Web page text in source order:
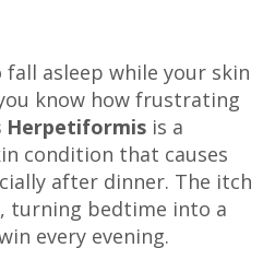
fall asleep while your skin
know how frustrating
Herpetiformis is a
condition that causes
after dinner. The itch
turning bedtime into a
every evening.